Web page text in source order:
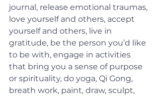
journal, release emotional traumas,
love yourself and others, accept
yourself and others, live in
gratitude, be the person you’d like
to be with, engage in activities
that bring you a sense of purpose
or spirituality, do yoga, Qi Gong,
breath work, paint, draw, sculpt,